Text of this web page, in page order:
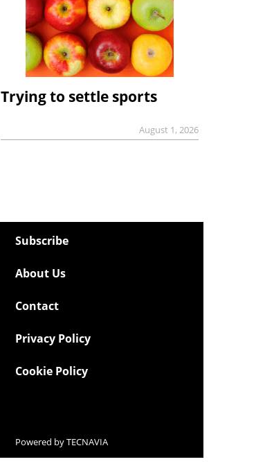
Trying to settle sports
August 1, 2026
Subscribe
About Us
Contact
Privacy Policy
Cookie Policy
Powered byTECNAVIA